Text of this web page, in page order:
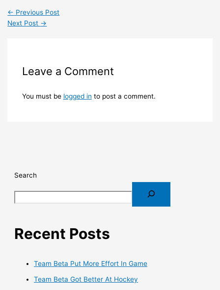
← Previous Post
Next Post →
Leave a Comment
You must be logged in to post a comment.
Search
Recent Posts
Team Beta Put More Effort In Game
Team Beta Got Better At Hockey